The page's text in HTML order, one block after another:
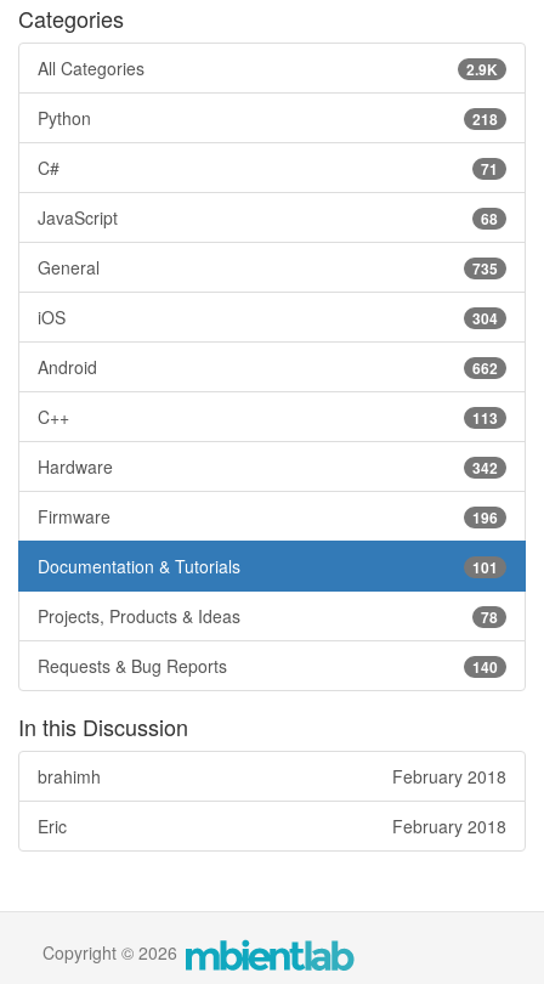
Categories
2.9K
All Categories
218
Python
71
C#
68
JavaScript
735
General
304
iOS
662
Android
113
C++
342
Hardware
196
Firmware
101
Documentation & Tutorials
78
Projects, Products & Ideas
140
Requests & Bug Reports
In this Discussion
February 2018
brahimh
February 2018
Eric
Copyright © 2026